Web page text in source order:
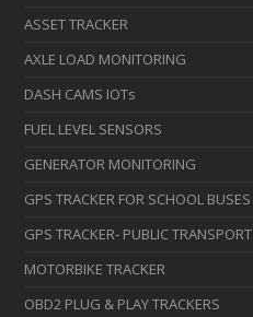
ASSET TRACKER
AXLE LOAD MONITORING
DASH CAMS IOTs
FUEL LEVEL SENSORS
GENERATOR MONITORING
GPS TRACKER FOR SCHOOL BUSES
GPS TRACKER- PUBLIC TRANSPORT
MOTORBIKE TRACKER
OBD2 PLUG & PLAY TRACKERS